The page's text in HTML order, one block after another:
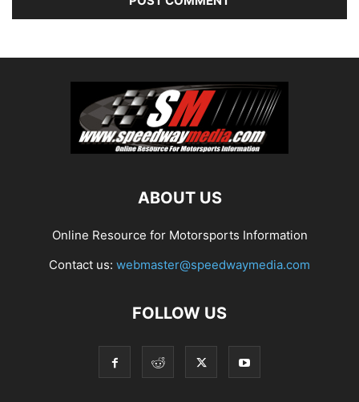
ABOUT US
Online Resource for Motorsports Information
Contact us: webmaster@speedwaymedia.com
FOLLOW US